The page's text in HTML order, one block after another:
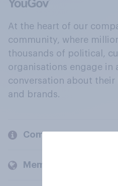
At the heart of our
community, where
thousands of political,
organisations engage in
conversation about their
and brands.
Company
Members and clients